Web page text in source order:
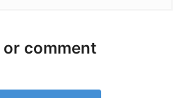
or comment